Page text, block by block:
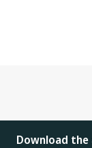
Download